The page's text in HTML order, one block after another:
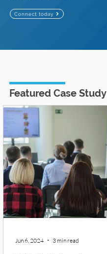
Connect today
Featured Case Study
Jun 6, 2024 3 min read